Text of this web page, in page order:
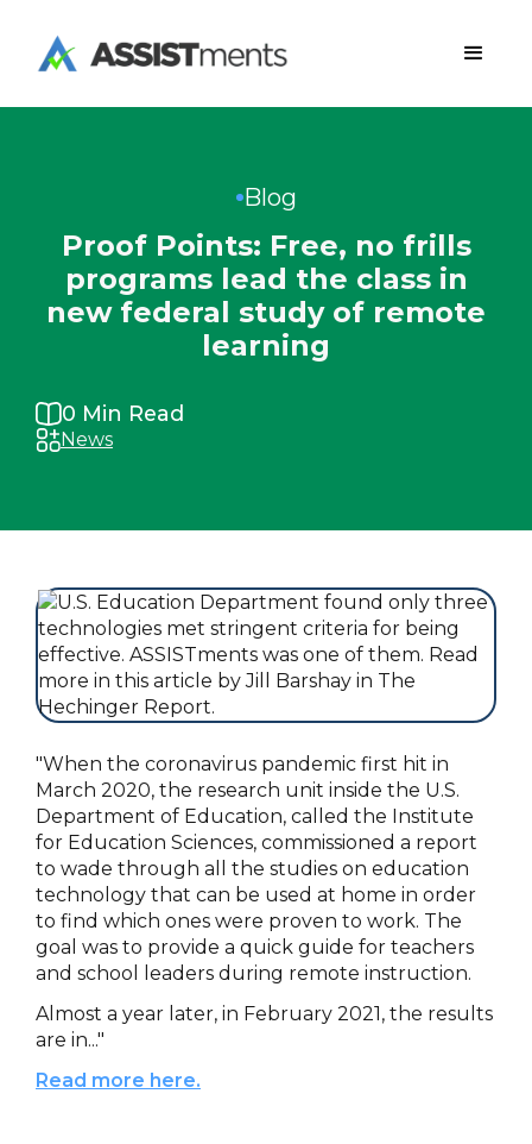
Blog
Proof Points: Free, no frills
programs lead the class in
new federal study of remote
learning
0 Min Read
News
"When the coronavirus pandemic first hit in
March 2020, the research unit inside the U.S.
Department of Education, called the Institute
for Education Sciences, commissioned a report
to wade through all the studies on education
technology that can be used at home in order
to find which ones were proven to work. The
goal was to provide a quick guide for teachers
and school leaders during remote instruction.
Almost a year later, in February 2021, the results
are in..."
Read more here.